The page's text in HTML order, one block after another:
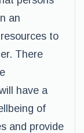
an
to
There
have a
of
and provide